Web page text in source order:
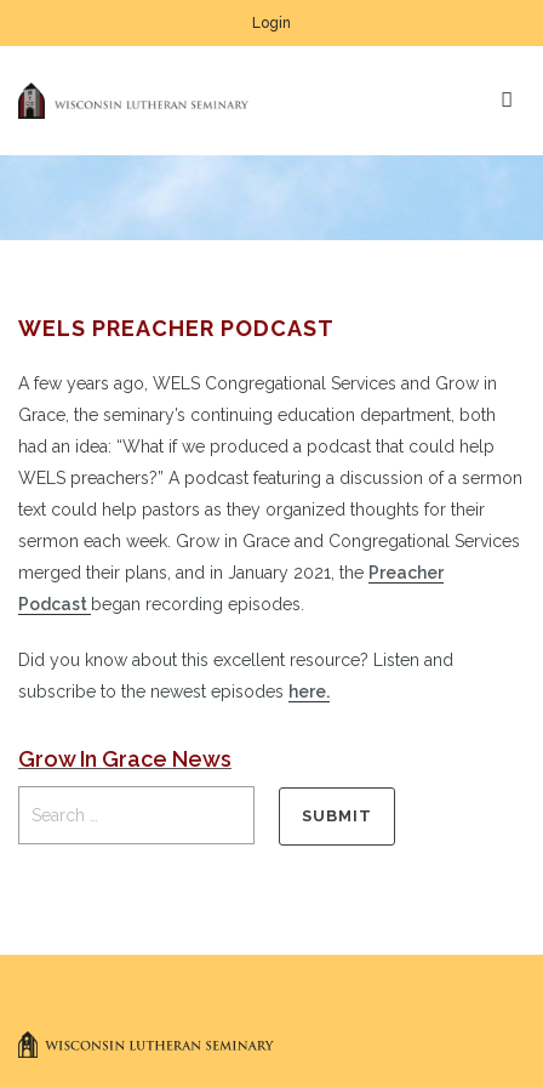
Login
WELS PREACHER PODCAST
A few years ago, WELS Congregational Services and Grow in
Grace, the seminary’s continuing education department, both
had an idea: “What if we produced a podcast that could help
WELS preachers?” A podcast featuring a discussion of a sermon
text could help pastors as they organized thoughts for their
sermon each week. Grow in Grace and Congregational Services
merged their plans, and in January 2021, the Preacher
Podcast began recording episodes.
Did you know about this excellent resource? Listen and
subscribe to the newest episodes here.
Grow In Grace News